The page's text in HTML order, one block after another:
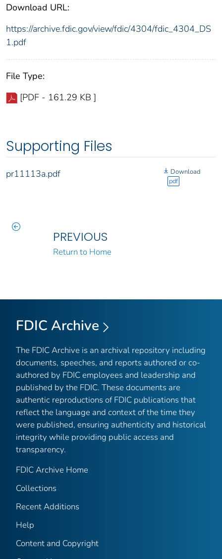
Download URL:
https://archive.fdic.gov/view/fdic/4304/fdic_4304_DS
1.pdf
File Type:
[PDF - 161.29 KB ]
Supporting Files
pr11113a.pdf
Download
pdf
PREVIOUS
Return to Home
FDIC Archive
The FDIC Archive is an archival repository including
documents, speeches, and reports authored or co-
authored by FDIC employees and leadership and
published by the FDIC. These documents are
authentic reproductions of FDIC publications that
reflect the language and context of the time they
were published, ensuring authenticity and historical
integrity while providing public access and
transparency.
FDIC Archive Home
Collections
Recent Additions
Help
Content and Copyright